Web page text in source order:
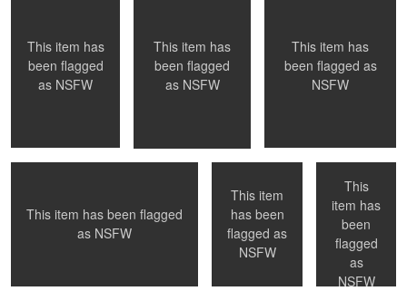
0
This item has
been flagged
as NSFW
0
This item has
been flagged
as NSFW
0
This item has
been flagged as
NSFW
This item has been flagged
as NSFW
This item
has been
flagged as
NSFW
This
item has
been
flagged
as
NSFW